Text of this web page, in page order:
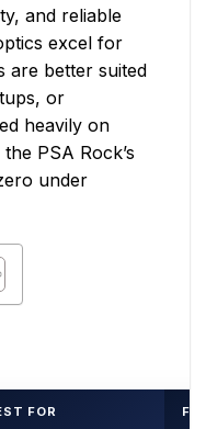
and reliable
excel for
are better suited
or
heavily on
PSA Rock’s
under
FOR